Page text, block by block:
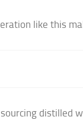
like this
distilled